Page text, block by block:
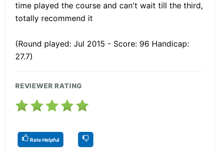
time played the course and can't wait till the third,
totally recommend it
(Round played: Jul 2015 - Score: 96 Handicap:
27.7)
REVIEWER RATING
Rate Helpful